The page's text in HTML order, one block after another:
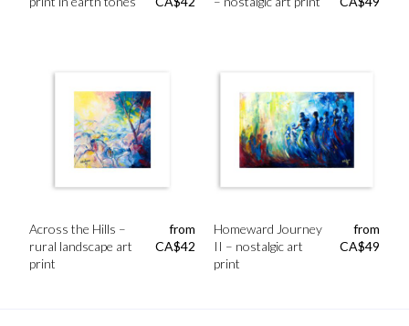
Across the Hills –
rural landscape art
print
from
CA$42
Homeward Journey
II – nostalgic art
print
from
CA$49